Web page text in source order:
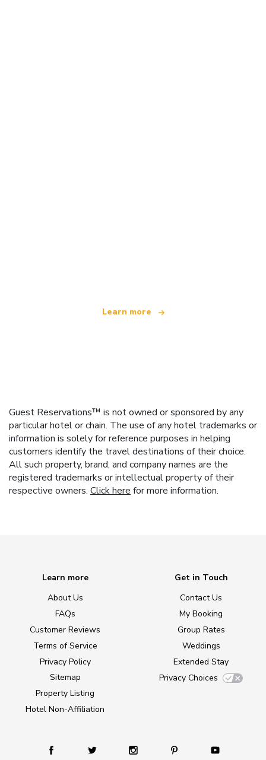
Learn more
Guest Reservations™ is not owned or sponsored by any
particular hotel or chain. The use of any hotel trademarks or
information is solely for reference purposes in helping
customers identify the travel destinations of their choice.
All such property, brand, and company names are the
registered trademarks or intellectual property of their
respective owners. Click here for more information.
Learn more
About Us
FAQs
Customer Reviews
Terms of Service
Privacy Policy
Sitemap
Property Listing
Hotel Non-Affiliation
Get in Touch
Contact Us
My Booking
Group Rates
Weddings
Extended Stay
Privacy Choices